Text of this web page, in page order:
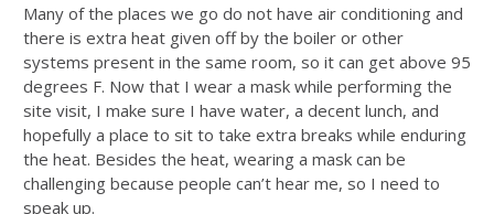
Many of the places we go do not have air conditioning and
there is extra heat given off by the boiler or other
systems present in the same room, so it can get above 95
degrees F. Now that I wear a mask while performing the
site visit, I make sure I have water, a decent lunch, and
hopefully a place to sit to take extra breaks while enduring
the heat. Besides the heat, wearing a mask can be
challenging because people can’t hear me, so I need to
speak up.